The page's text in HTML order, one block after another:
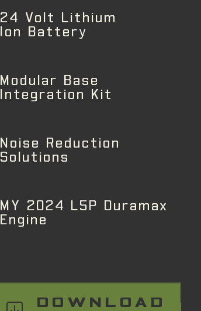
24 Volt Lithium
Ion Battery
Modular Base
Integration Kit
Noise Reduction
Solutions
MY 2024 L5P Duramax
Engine
DOWNLOAD